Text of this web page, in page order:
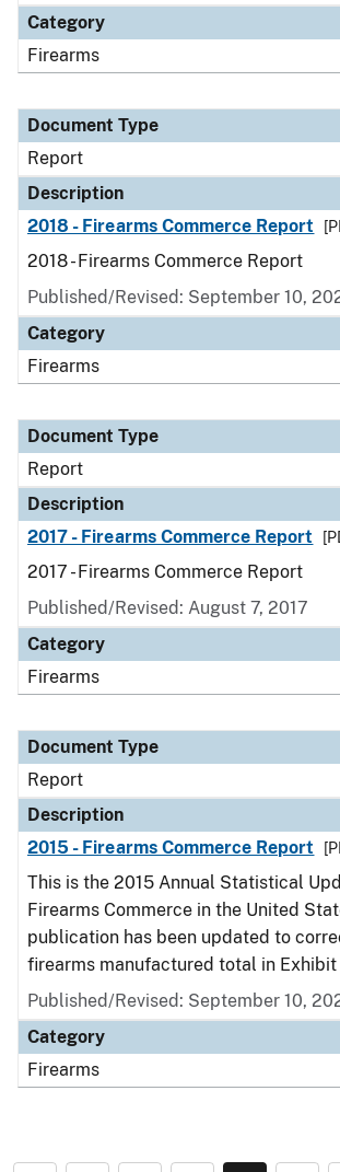
Category
Firearms
Document Type
Report
Description
2018 - Firearms Commerce Report
2018 - Firearms Commerce Report
Published/Revised: September 10,
Category
Firearms
Document Type
Report
Description
2017 - Firearms Commerce Report
2017 - Firearms Commerce Report
Published/Revised: August 7, 2017
Category
Firearms
Document Type
Report
Description
2015 - Firearms Commerce Report
This is the 2015 Annual Statistical
Firearms Commerce in the United
publication has been updated to
firearms manufactured total in Exhibit
Published/Revised: September 10,
Category
Firearms